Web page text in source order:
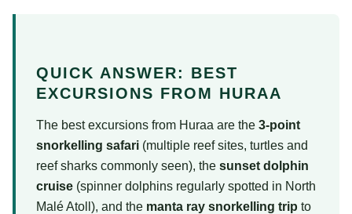
QUICK ANSWER: BEST
EXCURSIONS FROM HURAA
The best excursions from Huraa are the 3-point
snorkelling safari (multiple reef sites, turtles and
reef sharks commonly seen), the sunset dolphin
cruise (spinner dolphins regularly spotted in North
Malé Atoll), and the manta ray snorkelling trip to